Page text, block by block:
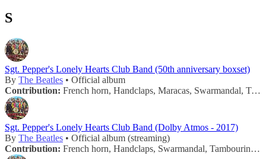
S
Sgt. Pepper's Lonely Hearts Club Band (50th anniversary boxset)
By The Beatles • Official album
Contribution: French horn, Handclaps, Maracas, Swarmandal, Tambourine, Trombone •
Sgt. Pepper's Lonely Hearts Club Band (Dolby Atmos - 2017)
By The Beatles • Official album (streaming)
Contribution: French horn, Handclaps, Swarmandal, Tambourine, Trombone •